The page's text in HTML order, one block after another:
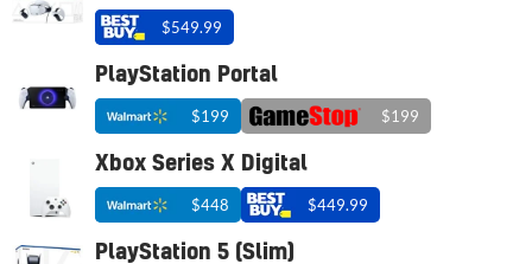
$549.99
PlayStation Portal
$199 $199
Xbox Series X Digital
$448 $449.99
PlayStation 5 (Slim)